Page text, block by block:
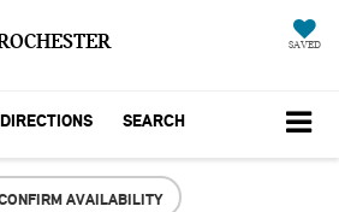
SAVED
DIRECTIONS SEARCH
AVAILABILITY